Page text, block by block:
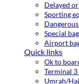
Delayed
Sporting
Special
Airport
Quick links
Ok to
Terminal
Umrah/